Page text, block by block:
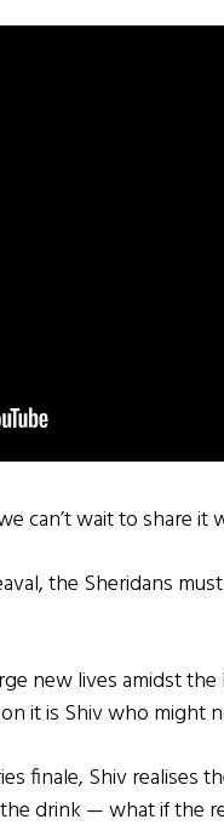
can’t wait to share it
the Sheridans
new lives amidst
it is Shiv who might
finale, Shiv realises
drink — what if the